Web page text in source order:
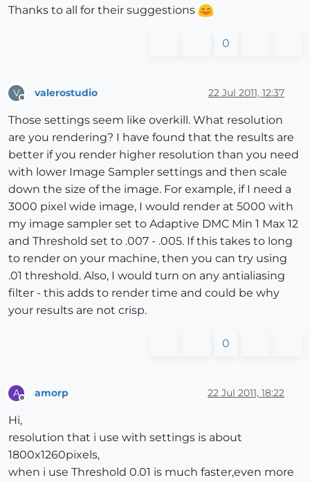
Thanks to all for their suggestions
0
V valerostudio 22 Jul 2011, 12:37
Those settings seem like overkill. What resolution
are you rendering? I have found that the results are
better if you render higher resolution than you need
with lower Image Sampler settings and then scale
down the size of the image. For example, if I need a
3000 pixel wide image, I would render at 5000 with
my image sampler set to Adaptive DMC Min 1 Max 12
and Threshold set to .007 - .005. If this takes to long
to render on your machine, then you can try using
.01 threshold. Also, I would turn on any antialiasing
filter - this adds to render time and could be why
your results are not crisp.
0
A amorp 22 Jul 2011, 18:22
Hi,
resolution that i use with settings is about
1800x1260pixels,
when i use Threshold 0.01 is much faster,even more